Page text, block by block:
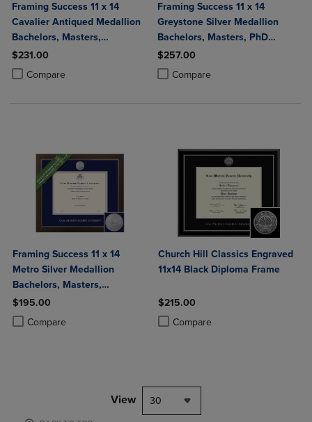
Framing Success 11 x 14
Cavalier Antiqued Medallion
Bachelors, Masters,
Doctorate Diploma Frame
$231.00
Compare
Product added, Select 2 to 4 Products to Compare, Items added for
Product removed, Select 2 to 4 Products to Compare, Items added
Framing Success 11 x 14
Greystone Silver Medallion
Bachelors, Masters, PhD
Diploma Frame
$257.00
Compare
Product added, Select 2 to 4
Product removed, Select 2 to 4
Framing Success 11 x 14
Metro Silver Medallion
Bachelors, Masters,
Doctorate Diploma Frame
$195.00
Compare
Product added, Select 2 to 4 Products to Compare, Items added for
Product removed, Select 2 to 4 Products to Compare, Items added
Church Hill Classics Engraved
11x14 Black Diploma Frame
$215.00
Compare
Product added, Select 2 to 4
Product removed, Select 2 to 4
View 30